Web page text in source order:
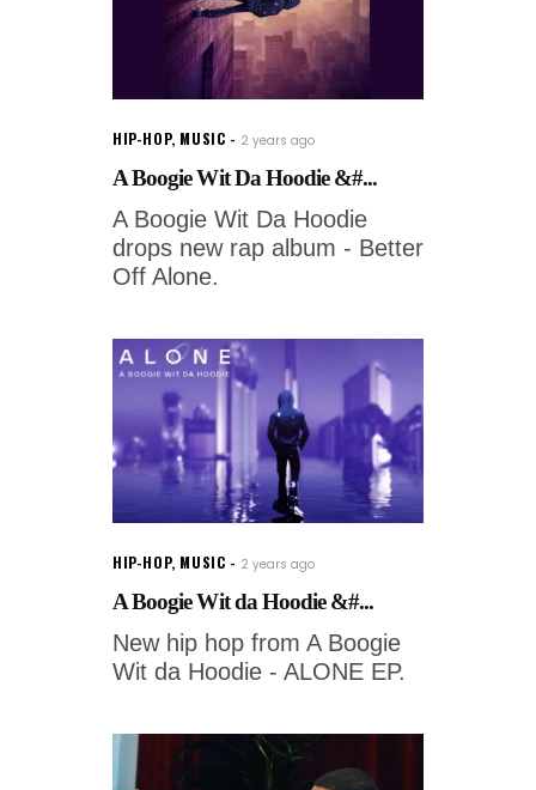
HIP-HOP, MUSIC 2 years ago
A Boogie Wit Da Hoodie &#...
A Boogie Wit Da Hoodie
drops new rap album - Better
Off Alone.
HIP-HOP, MUSIC 2 years ago
A Boogie Wit da Hoodie &#...
New hip hop from A Boogie
Wit da Hoodie - ALONE EP.